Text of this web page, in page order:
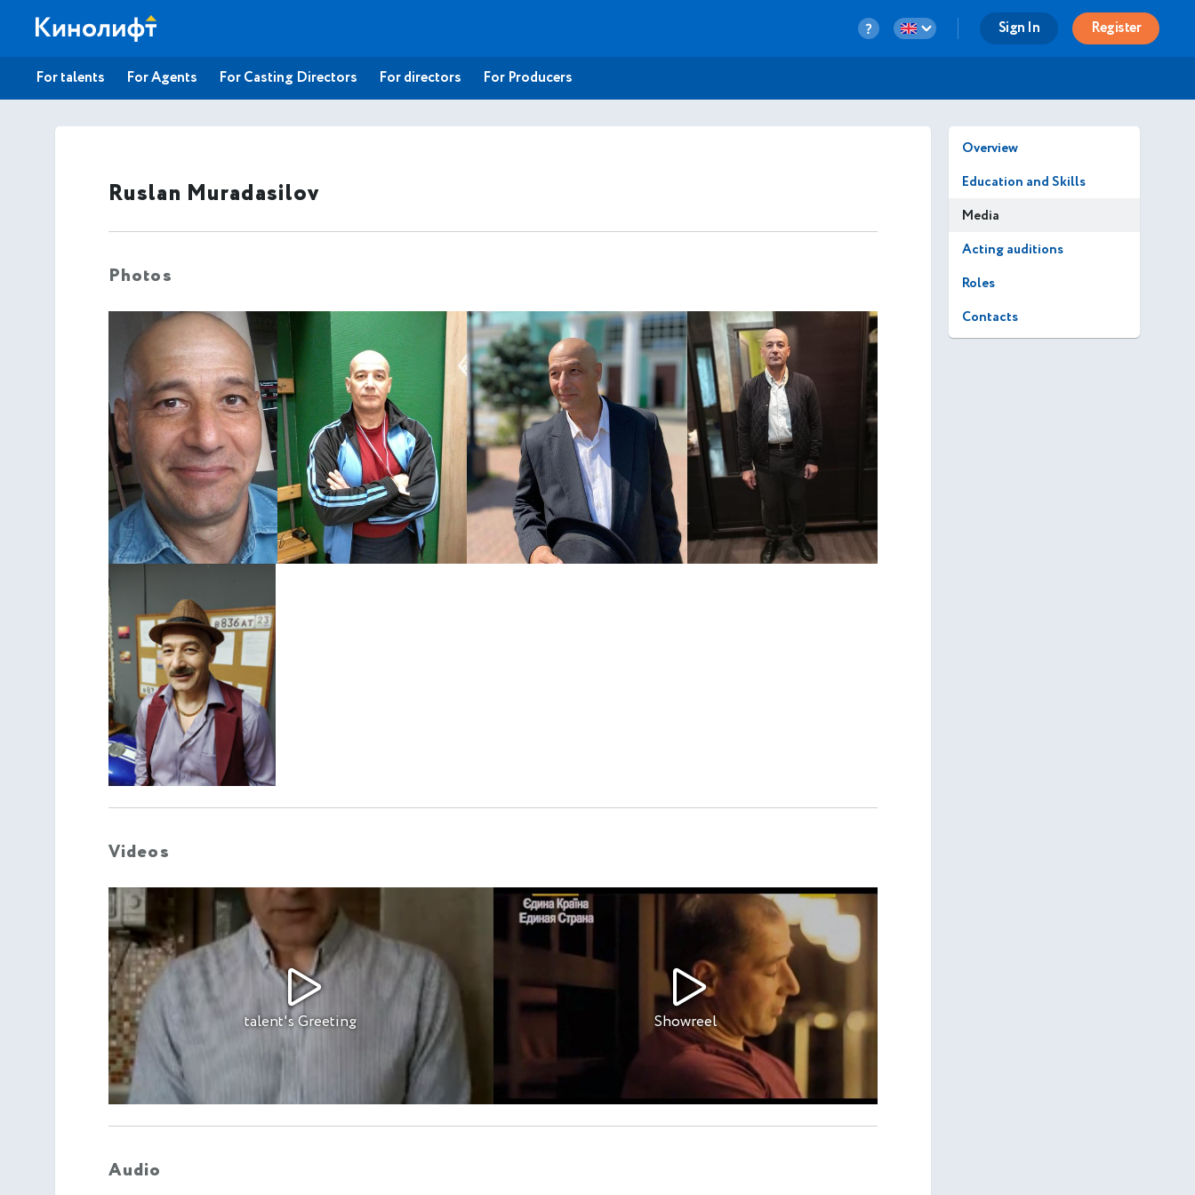
Sign In Register
For talents For Agents For Casting Directors For directors For Producers
Ruslan Muradasilov
Photos
Videos
talent's Greeting Showreel
Audio
Overview
Education and Skills
Media
Acting auditions
Roles
Contacts